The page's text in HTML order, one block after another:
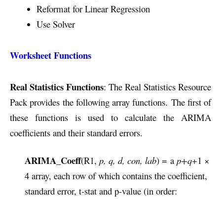
Reformat for Linear Regression
Use Solver
Worksheet Functions
Real Statistics Functions: The Real Statistics Resource
Pack provides the following array functions. The first of
these functions is used to calculate the ARIMA
coefficients and their standard errors.
ARIMA_Coeff(R1, p, q, d, con, lab) = a p+q+1 ×
4 array, each row of which contains the coefficient,
standard error, t-stat and p-value (in order: